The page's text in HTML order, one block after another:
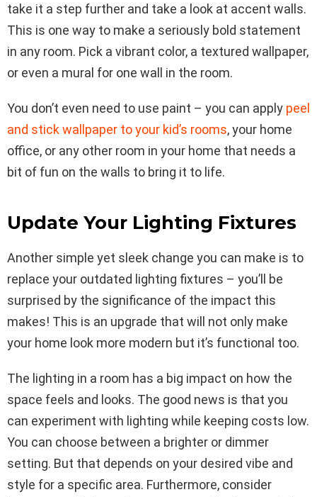
take it a step further and take a look at accent walls.
This is one way to make a seriously bold statement
in any room. Pick a vibrant color, a textured wallpaper,
or even a mural for one wall in the room.
You don’t even need to use paint – you can apply peel
and stick wallpaper to your kid’s rooms, your home
office, or any other room in your home that needs a
bit of fun on the walls to bring it to life.
Update Your Lighting Fixtures
Another simple yet sleek change you can make is to
replace your outdated lighting fixtures – you’ll be
surprised by the significance of the impact this
makes! This is an upgrade that will not only make
your home look more modern but it’s functional too.
The lighting in a room has a big impact on how the
space feels and looks. The good news is that you
can experiment with lighting while keeping costs low.
You can choose between a brighter or dimmer
setting. But that depends on your desired vibe and
style for a specific area. Furthermore, consider